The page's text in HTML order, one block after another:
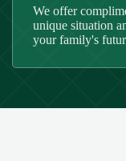
We offer
unique situation
your family's